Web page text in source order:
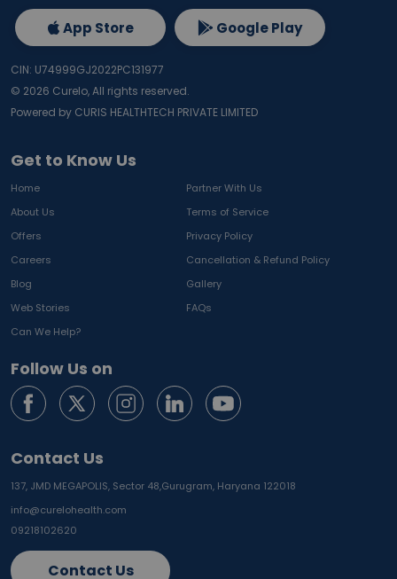
Get to Know Us
Home
Partner With Us
About Us
Terms of Service
Offers
Privacy Policy
Careers
Cancellation & Refund Policy
Blog
Gallery
Web Stories
FAQs
Can We Help?
Follow Us on
Contact Us
137, JMD MEGAPOLIS, Sector 48,Gurugram, Haryana 122018
info@curelohealth.com
09218102620
Contact Us
App Store Google Play
CIN: U74999GJ2022PC131977
© 2026 Curelo, All rights reserved.
Powered by CURIS HEALTHTECH PRIVATE LIMITED